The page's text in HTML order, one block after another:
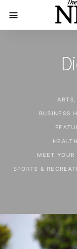
BUSINESS
MEET YOUR
SPORTS &